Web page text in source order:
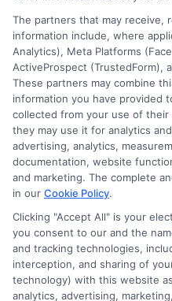
Disclosure:
compensation for the
through banner ads, links
compensation we
the schools appear on our
appear as a match
services tool, the order in
and/or their ranking. Our
they intended to provide, a
(a) in the United States (b)
area or (c) that offer a
The partners that may receive,
information include, where
Analytics), Meta Platforms
ActiveProspect (TrustedForm),
These partners may combine
information you have provided
collected from your use of
they may use it for analytics
advertising, analytics,
documentation, website
and marketing. The complete
in our Cookie Policy.
Clicking "Accept All" is your
you consent to our and the
and tracking technologies,
interception, and sharing of
technology) with this website
analytics, advertising,